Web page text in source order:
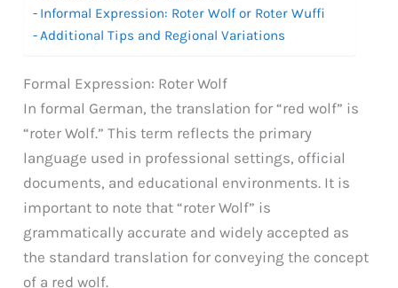
Informal Expression: Roter Wolf or Roter Wuffi
Additional Tips and Regional Variations
Formal Expression: Roter Wolf
In formal German, the translation for “red wolf” is
“roter Wolf.” This term reflects the primary
language used in professional settings, official
documents, and educational environments. It is
important to note that “roter Wolf” is
grammatically accurate and widely accepted as
the standard translation for conveying the concept
of a red wolf.